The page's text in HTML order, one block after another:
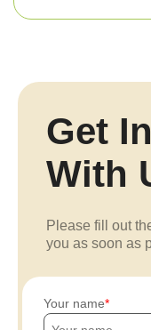
Get
With
Please fill out
you as soon as
Your name